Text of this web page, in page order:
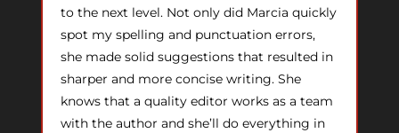
to the next level. Not only did Marcia quickly
spot my spelling and punctuation errors,
she made solid suggestions that resulted in
sharper and more concise writing. She
knows that a quality editor works as a team
with the author and she’ll do everything in